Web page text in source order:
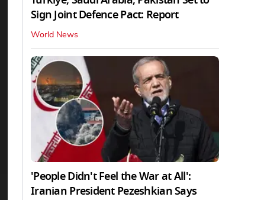
Sign Joint Defence Pact: Report
World News
'People Didn't Feel the War at All':
Iranian President Pezeshkian Says